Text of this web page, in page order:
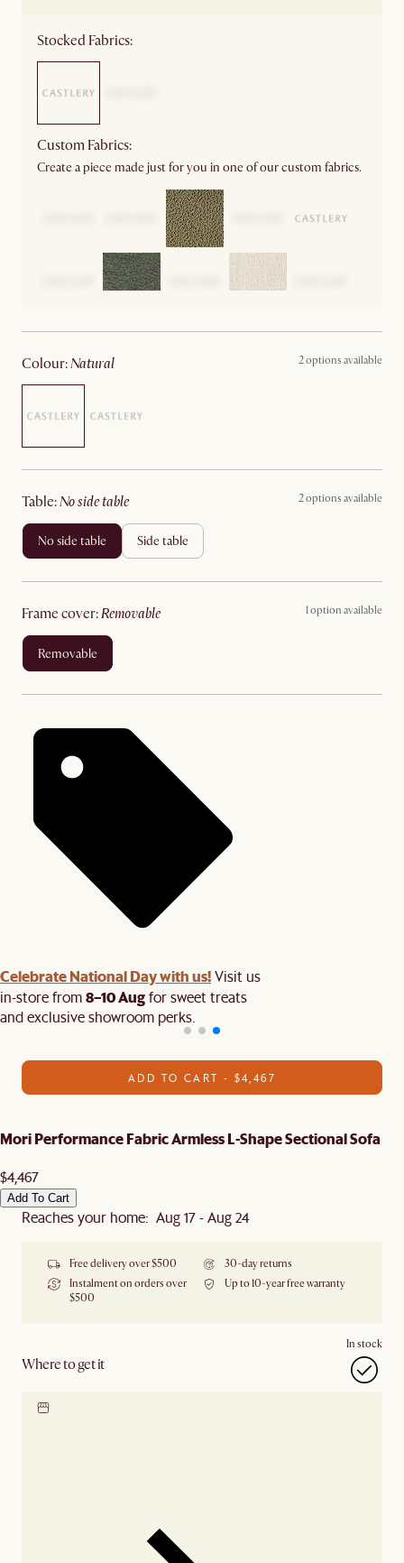
Stocked Fabrics:
Custom Fabrics:
Create a piece made just for you in one of our custom fabrics.
colour: natural 2 options available
table: no side table 2 options available
no side table side table
frame cover: removable 1 option available
removable
Celebrate National Day with us!Visit us
in-store from8–10 Augfor sweet treats
and exclusive showroom perks.
ADD TO CART - $4,467
Mori Performance Fabric Armless L-Shape Sectional Sofa
$4,467
Add To Cart
Reaches your home: Aug 17 - Aug 24
Free delivery over $500
30-day returns
Instalment on orders over
$500
Up to 10-year free warranty
Where to get it
In stock